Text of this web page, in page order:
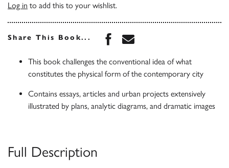
Log in to add this to your wishlist.
Share This Book... Share this book on
Share this book via
This book challenges the conventional idea of what
constitutes the physical form of the contemporary city
Contains essays, articles and urban projects extensively
illustrated by plans, analytic diagrams, and dramatic images
Full Description